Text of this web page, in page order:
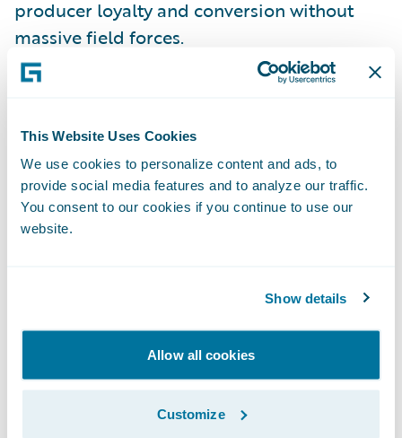
This Website Uses Cookies
We use cookies to personalize content and ads, to
provide social media features and to analyze our traffic.
You consent to our cookies if you continue to use our
website.
Show details
Allow all cookies
Customize
producer loyalty and conversion without
massive field forces.
Implications for MGAs & carriers:
Publish digital appetite & eligibility (quote-
bind-issue UX) to shrink producer
“shopping” overhead.
Myth 5: “Technology isn’t a
differentiator for MGAs—capacity
and relationships are everything.”
What the data shows: